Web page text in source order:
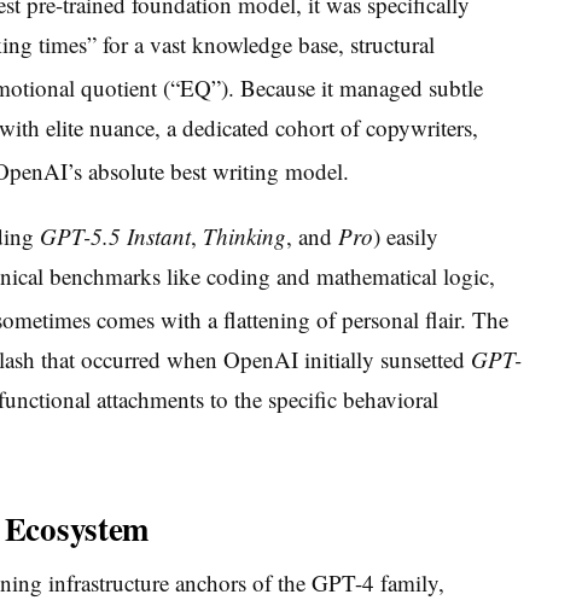
times” for a vast knowledge base, structural
quotient (“EQ”). Because it managed subtle
elite nuance, a dedicated cohort of copywriters,
absolute best writing model.
GPT-5.5 Instant, Thinking, and Pro) easily
benchmarks like coding and mathematical logic,
comes with a flattening of personal flair. The
that occurred when OpenAI initially sunsetted GPT-
attachments to the specific behavioral
infrastructure anchors of the GPT-4 family,